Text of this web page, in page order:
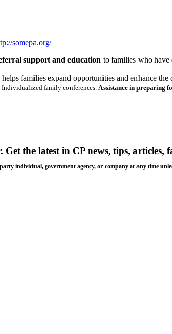
somepa.org/
support and education to families who have
families expand opportunities and enhance
Individualized family conferences. Assistance in preparing
. Get the latest in CP news, tips, articles,
individual, government agency, or company at any time